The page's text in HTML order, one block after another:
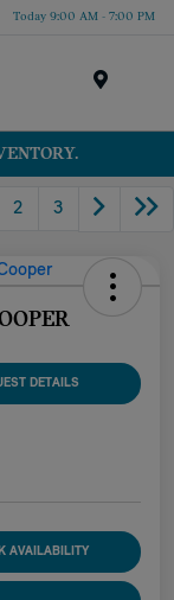
Today 9:00 AM - 7:00 PM
2 3
DETAILS
AVAILABILITY